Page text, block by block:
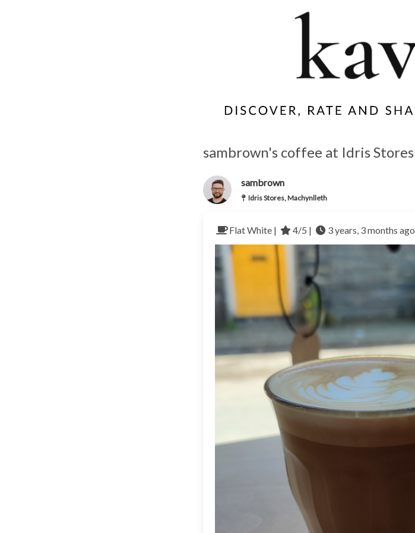
sambrown's coffee at Idris Stores
sambrown
Idris Stores, Machynlleth
Flat White | 4/5 | 3 years, 3 months ago